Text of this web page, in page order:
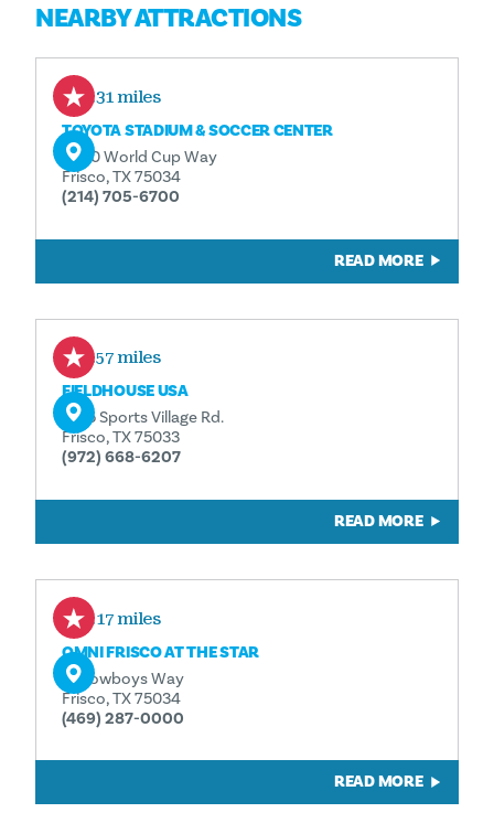
NEARBY ATTRACTIONS
0.31 miles
TOYOTA STADIUM & SOCCER CENTER
9200 World Cup Way
Frisco, TX 75034
(214) 705-6700
READ MORE
0.57 miles
FIELDHOUSE USA
6155 Sports Village Rd.
Frisco, TX 75033
(972) 668-6207
READ MORE
3.17 miles
OMNI FRISCO AT THE STAR
11 Cowboys Way
Frisco, TX 75034
(469) 287-0000
READ MORE